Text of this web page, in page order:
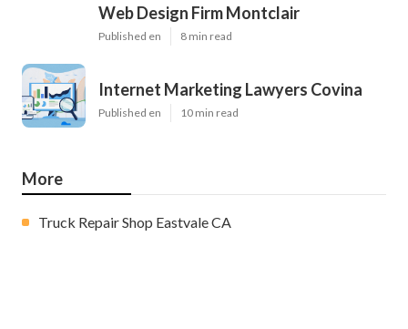
Web Design Firm Montclair
Published en 8 min read
Internet Marketing Lawyers Covina
Published en 10 min read
More
Truck Repair Shop Eastvale CA